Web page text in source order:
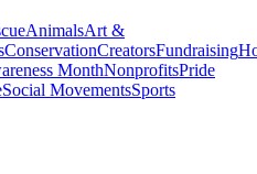
AnimalsArt &
ConservationCreatorsFundraising
MonthNonprofitsPride
Social MovementsSports